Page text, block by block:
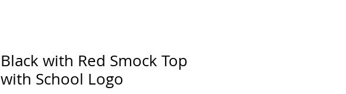
Black with Red Smock Top
with School Logo